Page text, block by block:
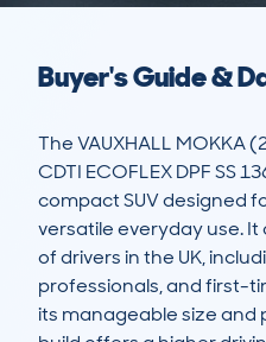
Buyer's Guide &
The VAUXHALL MOKKA
CDTI ECOFLEX DPF SS
compact SUV designed
versatile everyday use.
of drivers in the UK,
professionals, and first-
its manageable size and